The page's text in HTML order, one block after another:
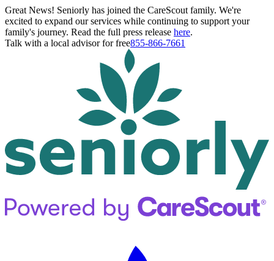
Great News! Seniorly has joined the CareScout family. We're
excited to expand our services while continuing to support your
family's journey. Read the full press release here.
Talk with a local advisor for free855-866-7661